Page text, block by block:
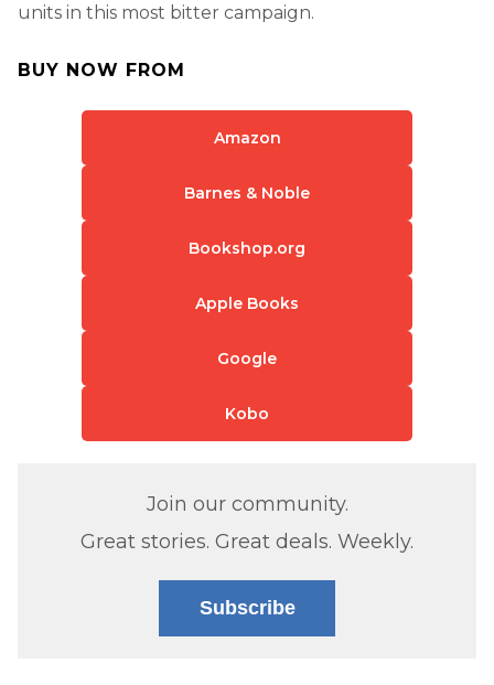
units in this most bitter campaign.
BUY NOW FROM
Amazon
Barnes & Noble
Bookshop.org
Apple Books
Google
Kobo
Join our community.
Great stories. Great deals. Weekly.
Subscribe